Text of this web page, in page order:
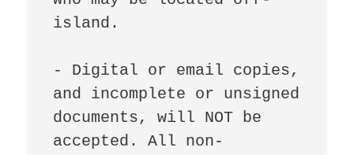
island.
- Digital or email copies,
and incomplete or unsigned
documents, will NOT be
accepted. All non-